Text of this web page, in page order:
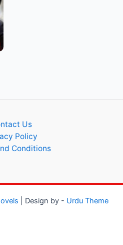
Us
Policy
Conditions
| Design by - Urdu Theme